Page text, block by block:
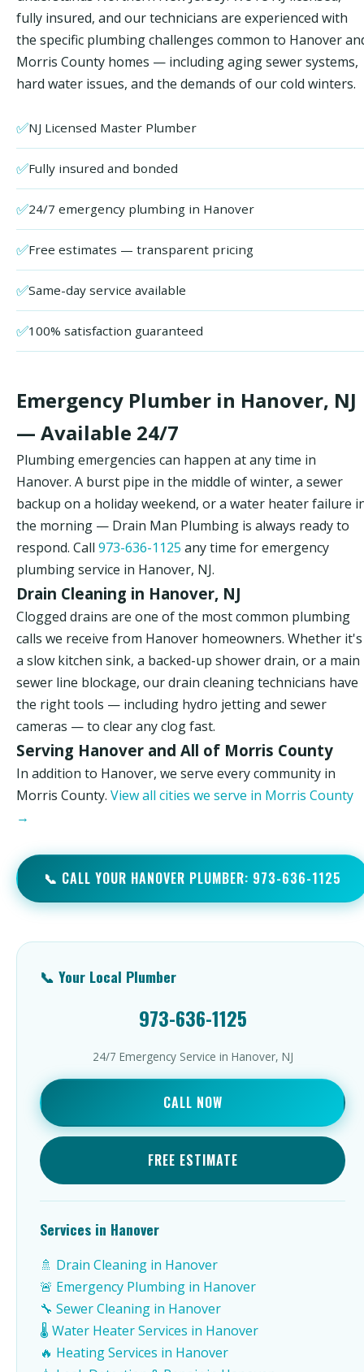
fully insured, and our technicians are experienced with
the specific plumbing challenges common to Hanover
Morris County homes — including aging sewer systems,
hard water issues, and the demands of our cold winters.
✅NJ Licensed Master Plumber
✅Fully insured and bonded
✅24/7 emergency plumbing in Hanover
✅Free estimates — transparent pricing
✅Same-day service available
✅100% satisfaction guaranteed
Emergency Plumber in Hanover, NJ
— Available 24/7
Plumbing emergencies can happen at any time in
Hanover. A burst pipe in the middle of winter, a sewer
backup on a holiday weekend, or a water heater failure
the morning — Drain Man Plumbing is always ready to
respond. Call 973-636-1125 any time for emergency
plumbing service in Hanover, NJ.
Drain Cleaning in Hanover, NJ
Clogged drains are one of the most common plumbing
calls we receive from Hanover homeowners. Whether it's
a slow kitchen sink, a backed-up shower drain, or a main
sewer line blockage, our drain cleaning technicians have
the right tools — including hydro jetting and sewer
cameras — to clear any clog fast.
Serving Hanover and All of Morris County
In addition to Hanover, we serve every community in
Morris County. View all cities we serve in Morris County
→
📞 CALL YOUR HANOVER PLUMBER: 973-636-1125
📞 Your Local Plumber
973-636-1125
24/7 Emergency Service in Hanover, NJ
CALL NOW
FREE ESTIMATE
Services in Hanover
🚿 Drain Cleaning in Hanover
🚨 Emergency Plumbing in Hanover
🔧 Sewer Cleaning in Hanover
🌡️ Water Heater Services in Hanover
🔥 Heating Services in Hanover